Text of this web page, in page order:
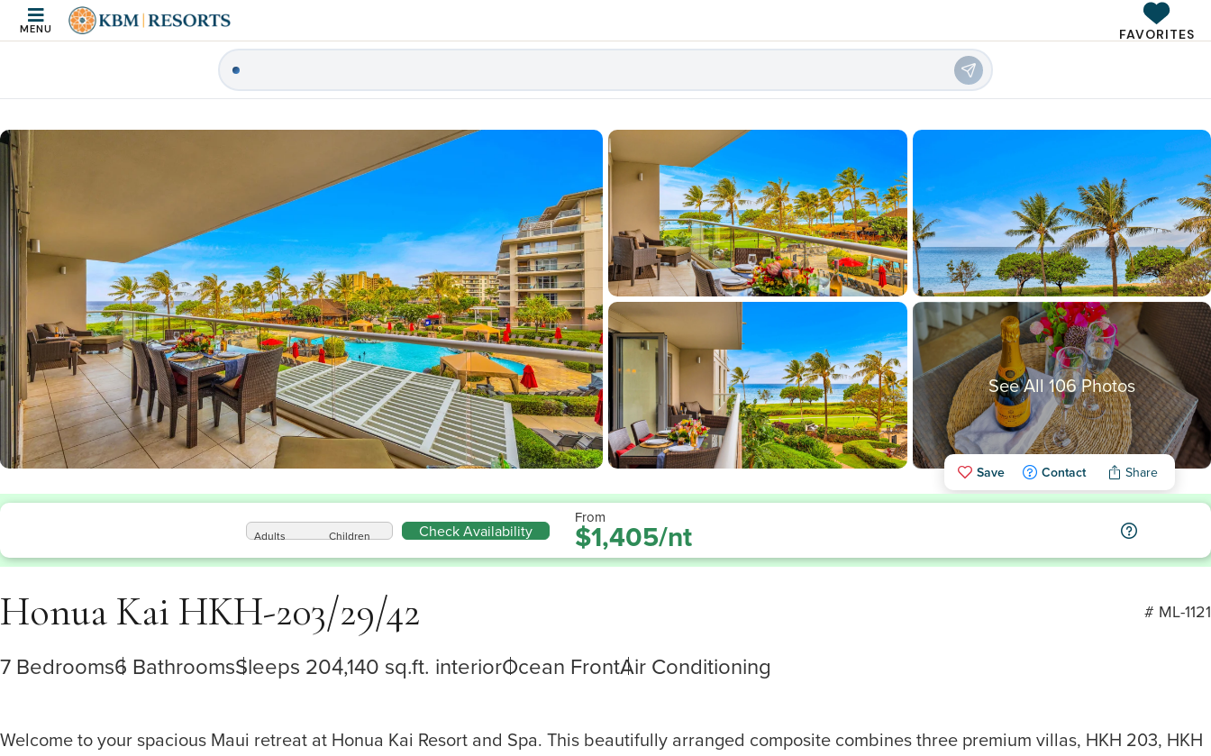
MENU FAVORITES
Save Contact Share
See All 106 Photos
Adults Children Check Availability
From
$1,405/nt
Honua Kai HKH-203/29/42 # ML-1121
7 Bedrooms6 BathroomsSleeps 204,140 sq.ft. interiorOcean FrontAir Conditioning
Welcome to your spacious Maui retreat at Honua Kai Resort and Spa. This beautifully arranged composite combines three premium villas, HKH 203, HKH